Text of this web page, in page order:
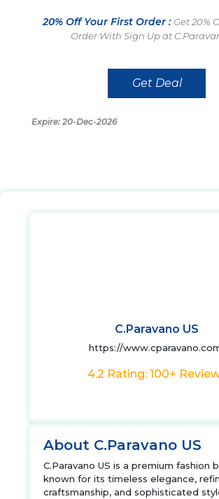
20% Off Your First Order : Get 20%
Order With Sign Up at
Get Deal
Expire: 20-Dec-2026
C.Paravano US
https://
4.2 Rating: 100+
About C.Paravano US
C.Paravano US is a premium fashion
known for its timeless elegance,
craftsmanship, and sophisticated